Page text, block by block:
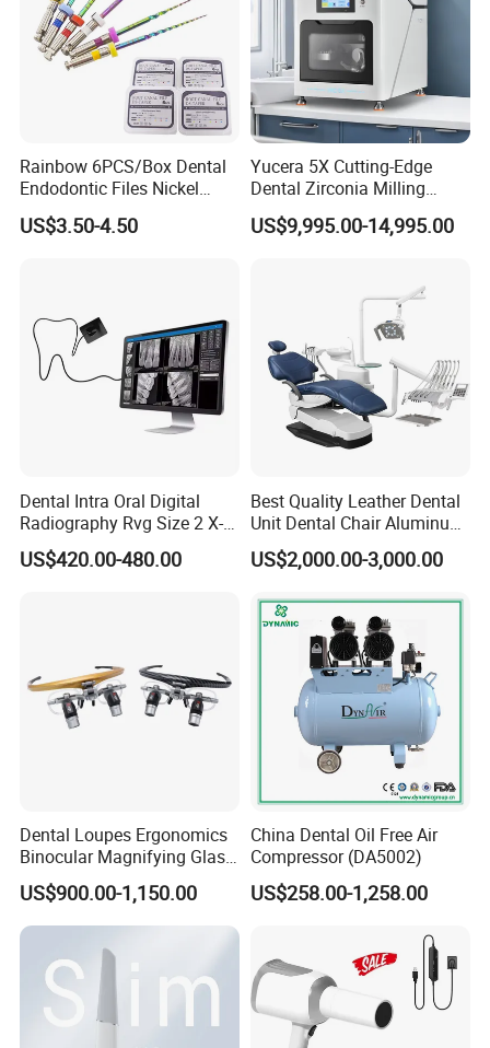
Rainbow 6PCS/Box Dental
Endodontic Files Nickel
Titainium Instrument Root
Canal File Endo Heat-
US$3.50-4.50
Yucera 5X Cutting-Edge
Dental Zirconia Milling
Machine Dental Laboratory
Equipment
US$9,995.00-14,995.00
Dental Intra Oral Digital
Radiography Rvg Size 2 X-
ray Sensor
US$420.00-480.00
Best Quality Leather Dental
Unit Dental Chair Aluminum
Frame (KJ-918)
US$2,000.00-3,000.00
Dental Loupes Ergonomics
Binocular Magnifying Glass
Medical Magnifiers
US$900.00-1,150.00
China Dental Oil Free Air
Compressor (DA5002)
US$258.00-1,258.00